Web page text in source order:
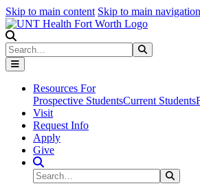
Skip to main content Skip to main navigation
Search
Resources For
Prospective StudentsCurrent Students
Visit
Request Info
Apply
Give
Search Site
Search